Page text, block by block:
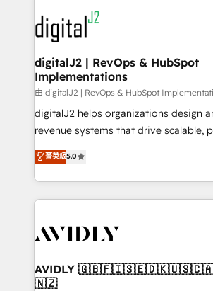
www.onthefuze.com/hubspot-admin Contact us to
learn more!
experts in marketing automation,
CRM and webdesign (We focus on
customers).
digitalJ2 | RevOps & HubSpot
Implementations
由 digitalJ2 | RevOps & HubSpot
digitalJ2 helps organizations design
revenue systems that drive scalable,
growth. As a triple-accredited HubSpot Solutions
Partner, we specialize in both strategic
planning and hands-on technical
the operational foundation
Healthcare - Financial Services -
we help: ✔️ Full HubSpot
optimization ✔️ Data migrations, CRM
菁英級5.0
AVIDLY
🇳🇿